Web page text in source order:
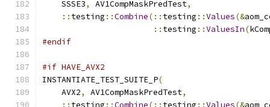
    SSSE3
, AV1CompMaskPredTest,
:: testing ::Combine(:: testing ::Values(&
:: testing ::ValuesIn(
#endif
#if HAVE_AVX2
INSTANTIATE_TEST_SUITE_P(
    AVX2
, AV1CompMaskPredTest,
:: testing ::Combine(:: testing ::Values(&